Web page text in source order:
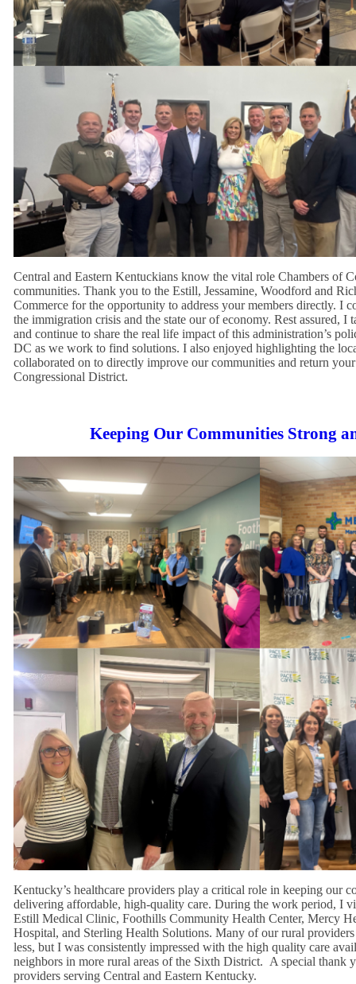
Central and Eastern Kentuckians know the vital role Chambers of
communities. Thank you to the Estill, Jessamine, Woodford and
Commerce for the opportunity to address your members directly. I
the immigration crisis and the state our of economy. Rest assured, I
and continue to share the real life impact of this administration’s
DC as we work to find solutions. I also enjoyed highlighting the
collaborated on to directly improve our communities and return
Congressional District.
Keeping Our Communities Strong
Kentucky’s healthcare providers play a critical role in keeping our
delivering affordable, high-quality care. During the work period, I
Estill Medical Clinic, Foothills Community Health Center, Mercy
Hospital, and Sterling Health Solutions. Many of our rural
less, but I was consistently impressed with the high quality care
neighbors in more rural areas of the Sixth District. A special thank
providers serving Central and Eastern Kentucky.